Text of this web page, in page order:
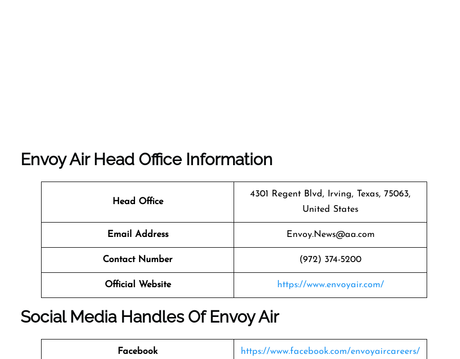
Envoy Air Head Office Information
Head Office
4301 Regent Blvd, Irving, Texas, 75063,
United States
Email Address Envoy.News@aa.com
Contact Number (972) 374-5200
Official Website https://www.envoyair.com/
Social Media Handles Of Envoy Air
Facebook https://www.facebook.com/envoyaircareers/